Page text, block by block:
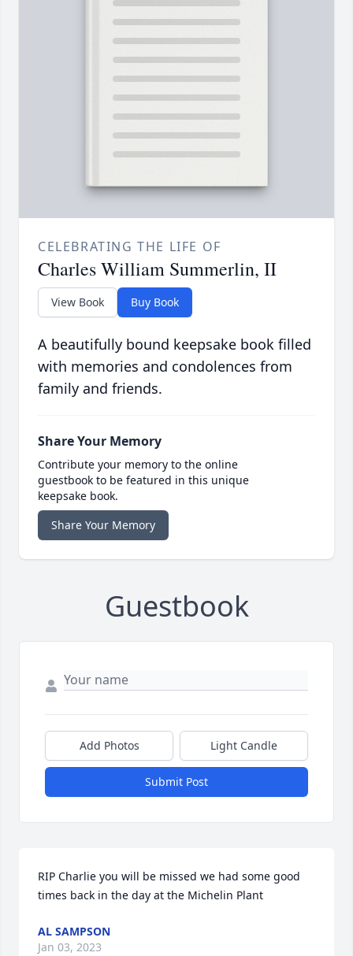
CELEBRATING THE LIFE OF
Charles William Summerlin, II
View Book Buy Book
A beautifully bound keepsake book filled
with memories and condolences from
family and friends.
Share Your Memory
Contribute your memory to the online
guestbook to be featured in this unique
keepsake book.
Share Your Memory
Guestbook
Add Photos Light Candle
Submit Post
RIP Charlie you will be missed we had some good
times back in the day at the Michelin Plant
AL SAMPSON
Jan 03, 2023